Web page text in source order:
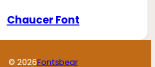
Chaucer Font
© 2026Fontsbear